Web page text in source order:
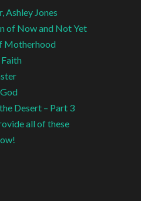
Ashley Jones
of Now and Not Yet
Motherhood
Desert – Part 3
all of these